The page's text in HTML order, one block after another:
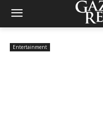
Entertainment